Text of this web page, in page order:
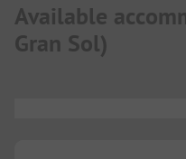
Available
Gran Sol)